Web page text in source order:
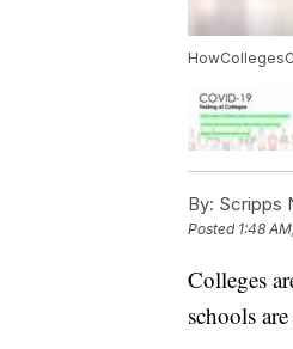
By: Scripps
Posted 1:48
Colleges
schools